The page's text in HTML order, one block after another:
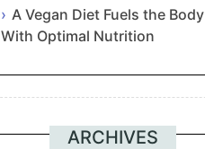
English
A Vegan Diet Fuels the Body
With Optimal Nutrition
ARCHIVES